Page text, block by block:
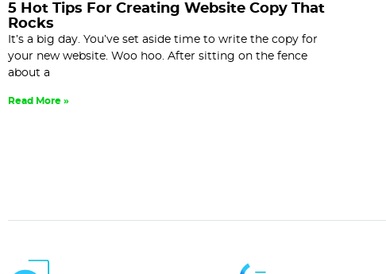
5 Hot Tips For Creating Website Copy That
Rocks
It’s a big day. You’ve set aside time to write the copy for
your new website. Woo hoo. After sitting on the fence
about a
Read More »